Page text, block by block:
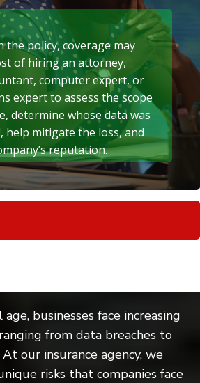
the policy, coverage may
of hiring an attorney,
computer expert, or
expert to assess the scope
determine whose data was
help mitigate the loss, and
reputation.
businesses face increasing
from data breaches to
our insurance agency, we
risks that companies face